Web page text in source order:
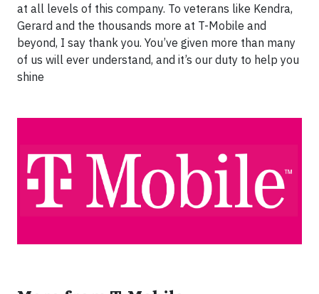
at all levels of this company. To veterans like Kendra,
Gerard and the thousands more at T-Mobile and
beyond, I say thank you. You’ve given more than many
of us will ever understand, and it’s our duty to help you
shine